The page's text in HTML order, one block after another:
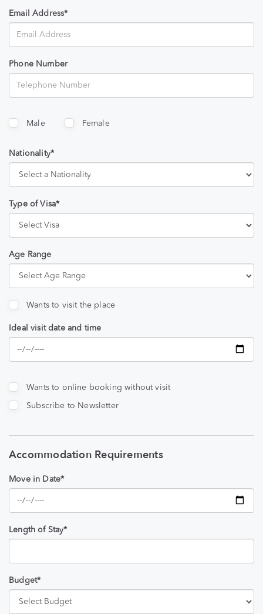
Email Address*
Phone Number
Male Female
Nationality*
Type of Visa*
Age Range
Wants to visit the place
Ideal visit date and time
Wants to online booking without visit
Subscribe to Newsletter
Accommodation Requirements
Move in Date*
Length of Stay*
Budget*